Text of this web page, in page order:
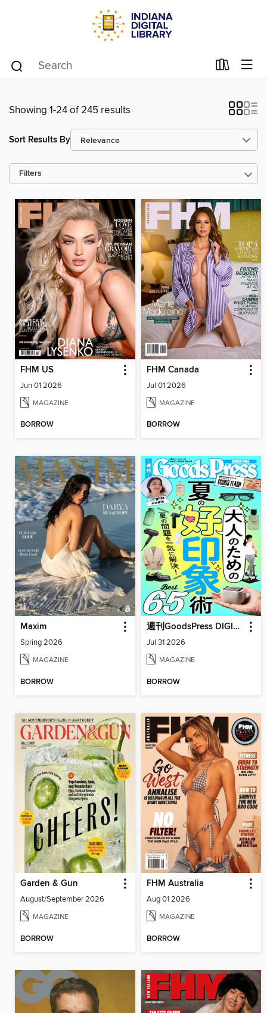
Showing 1-24 of 245 results
Sort Results By
Filters
FHM US
Jun 01 2026
MAGAZINE
BORROW
FHM Canada
Jul 01 2026
MAGAZINE
BORROW
Maxim
Spring 2026
MAGAZINE
BORROW
週刊GoodsPress DIGITAL
Jul 31 2026
MAGAZINE
BORROW
Garden & Gun
August/September 2026
MAGAZINE
BORROW
FHM Australia
Aug 01 2026
MAGAZINE
BORROW